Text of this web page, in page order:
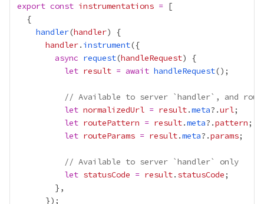
export const instrumentations =
handler(handler
handler. instrument
async request(handleRequest
let result = await handleRequest
// Available to server `handler`, and
let normalizedUrl = result.meta?.url
let routePattern = result.meta?.pattern
let routeParams = result.meta?.params
// Available to server `handler` only
let statusCode = result. statusCode